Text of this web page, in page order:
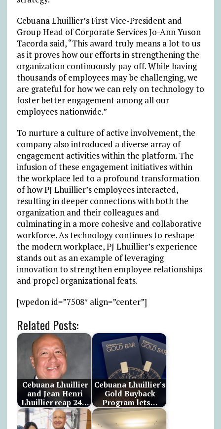
Cebuana Lhuillier’s First Vice-President and
Group Head of Corporate Services Jo-Ann Yuson
Tacorda said, “This award truly means a lot to us
as it proves how our efforts in strengthening the
organization continuously pay off. While having
thousands of employees may be challenging, we
are grateful for how we can rely on technology to
foster better engagement among all our
employees nationwide.”
To nurture a culture of active involvement, the
company also introduced a diverse array of
engagement activities within the platform. The
infusion of these engagement initiatives within
the workplace led to a profound transformation
of how PJ Lhuillier’s employees interacted,
resulting in deeper connections with both the
organization and their colleagues and
culminating in a more cohesive and collaborative
workforce. As technology continues to reshape
the modern workplace, PJ Lhuillier’s experience
stands out as an example of leveraging
innovation to strengthen employee relationships
and propel organizational feats.
[wpedon id=”7508″ align=”center”]
Related Posts:
Cebuana Lhuillier
and Jean Henri
Lhuillier reap 24…
Cebuana Lhuillier's
Gold Buyback
Program lets…